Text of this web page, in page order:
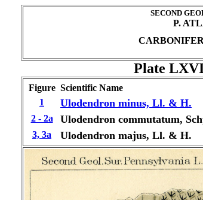
SECOND
P.
Plate
Figure Scientific Name
1
Ulodendron minus, Ll. & H.
2 - 2a
Ulodendron commutatum,
3, 3a Ulodendron majus, Ll. & H.